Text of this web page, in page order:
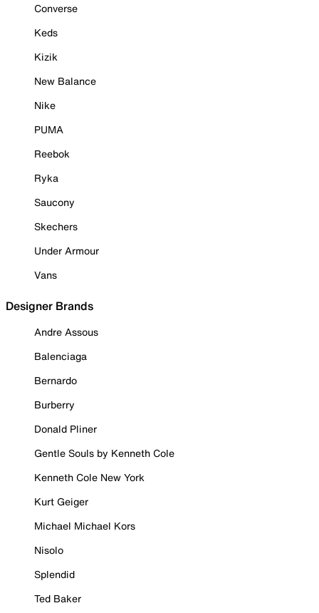
Converse
Keds
Kizik
New Balance
Nike
PUMA
Reebok
Ryka
Saucony
Skechers
Under Armour
Vans
Designer Brands
Andre Assous
Balenciaga
Bernardo
Burberry
Donald Pliner
Gentle Souls by Kenneth Cole
Kenneth Cole New York
Kurt Geiger
Michael Michael Kors
Nisolo
Splendid
Ted Baker